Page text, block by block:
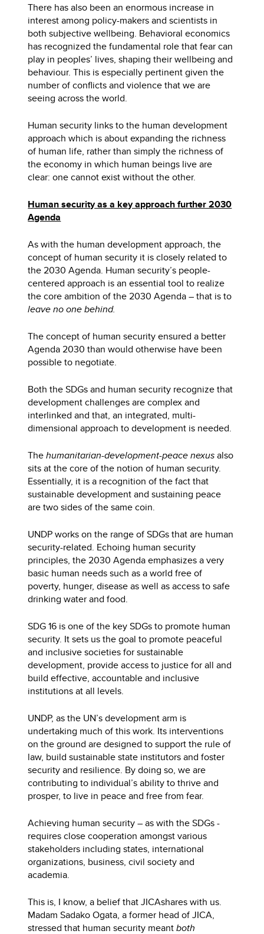
There has also been an enormous increase in
interest among policy-makers and scientists in
both subjective wellbeing. Behavioral economics
has recognized the fundamental role that fear can
play in peoples’ lives, shaping their wellbeing and
behaviour. This is especially pertinent given the
number of conflicts and violence that we are
seeing across the world.
Human security links to the human development
approach which is about expanding the richness
of human life, rather than simply the richness of
the economy in which human beings live are
clear: one cannot exist without the other.
Human security as a key approach further 2030
Agenda
As with the human development approach, the
concept of human security it is closely related to
the 2030 Agenda. Human security’s people-
centered approach is an essential tool to realize
the core ambition of the 2030 Agenda – that is to
leave no one behind.
The concept of human security ensured a better
Agenda 2030 than would otherwise have been
possible to negotiate.
Both the SDGs and human security recognize that
development challenges are complex and
interlinked and that, an integrated, multi-
dimensional approach to development is needed.
Thehumanitarian-development-peace nexusalso
sits at the core of the notion of human security.
Essentially, it is a recognition of the fact that
sustainable development and sustaining peace
are two sides of the same coin.
UNDP works on the range of SDGs that are human
security-related. Echoing human security
principles, the 2030 Agenda emphasizes a very
basic human needs such as a world free of
poverty, hunger, disease as well as access to safe
drinking water and food.
SDG 16 is one of the key SDGs to promote human
security. It sets us the goal to promote peaceful
and inclusive societies for sustainable
development, provide access to justice for all and
build effective, accountable and inclusive
institutions at all levels.
UNDP, as the UN’s development arm is
undertaking much of this work. Its interventions
on the ground are designed to support the rule of
law, build sustainable state institutors and foster
security and resilience. By doing so, we are
contributing to individual’s ability to thrive and
prosper, to live in peace and free from fear.
Achieving human security – as with the SDGs -
requires close cooperation amongst various
stakeholders including states, international
organizations, business, civil society and
academia.
This is, I know, a belief that JICAshares with us.
Madam Sadako Ogata, a former head of JICA,
stressed that human security meantboth